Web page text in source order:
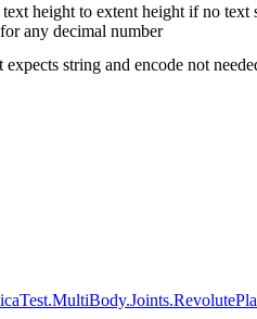
text height to extent height if no
any decimal number
expects string and encode not